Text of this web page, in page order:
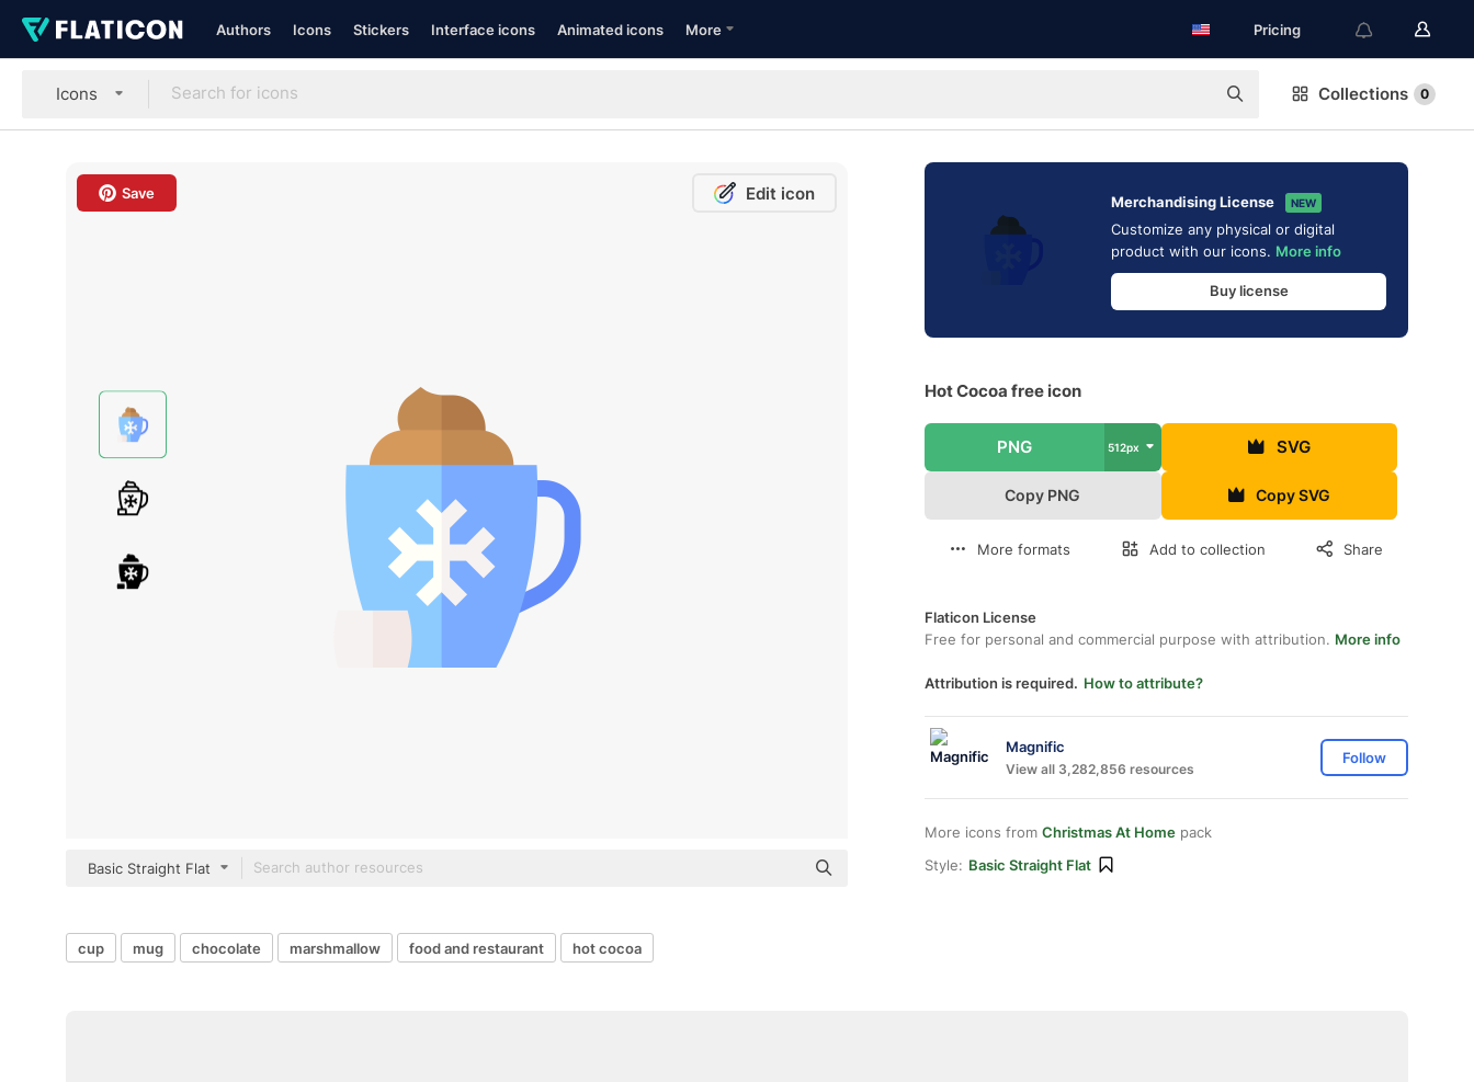
Authors Icons Stickers Interface icons Animated icons More Pricing
Icons Collections 0
Save Edit icon
Basic Straight Flat
Merchandising License NEW
Customize any physical or digital
product with our icons. More info
Buy license
Hot Cocoa free icon
PNG 512px SVG
Copy PNG Copy SVG
More formats Add to collection Share
Flaticon License
Free for personal and commercial purpose with attribution. More info
Attribution is required. How to attribute?
Magnific
View all 3,282,856 resources
Follow
More icons from Christmas At Home pack
Style: Basic Straight Flat
cup mug chocolate marshmallow food and restaurant hot cocoa